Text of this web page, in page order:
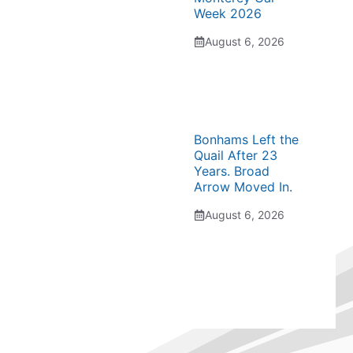
Week 2026
August 6, 2026
Bonhams Left the
Quail After 23
Years. Broad
Arrow Moved In.
August 6, 2026